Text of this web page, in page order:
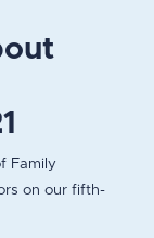
Family
on our fifth-